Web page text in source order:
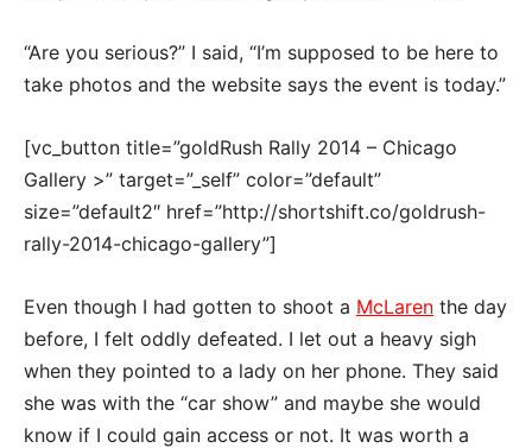
“Are you serious?” I said, “I’m supposed to be here to
take photos and the website says the event is today.”
[vc_button title=”goldRush Rally 2014 – Chicago
Gallery >” target=”_self” color=”default”
size=”default2″ href=”http://shortshift.co/goldrush-
rally-2014-chicago-gallery”]
Even though I had gotten to shoot a McLaren the day
before, I felt oddly defeated. I let out a heavy sigh
when they pointed to a lady on her phone. They said
she was with the “car show” and maybe she would
know if I could gain access or not. It was worth a